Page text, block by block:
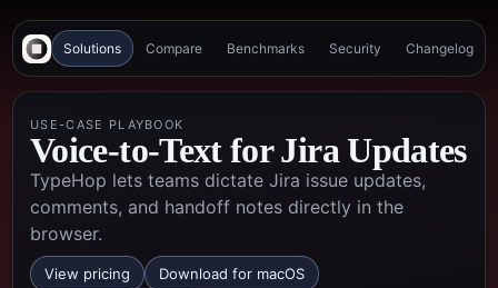
Solutions Compare Benchmarks Security Changelog
USE-CASE PLAYBOOK
Voice-to-Text for Jira Updates
TypeHop lets teams dictate Jira issue updates,
comments, and handoff notes directly in the
browser.
View pricing Download for macOS